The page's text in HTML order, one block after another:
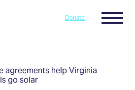
Donate Menu
agreements help Virginia
go solar